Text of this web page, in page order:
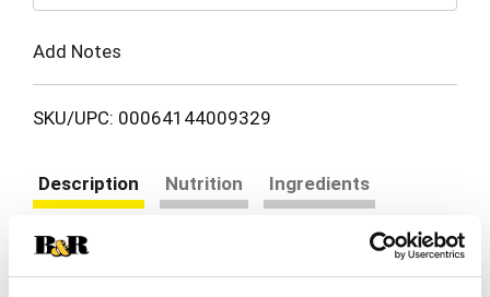
Cart
Add Notes
SKU/UPC: 00064144009329
Description Nutrition
Ingredients